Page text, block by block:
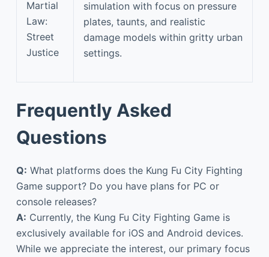
Martial
Law:
Street
Justice
simulation with focus on pressure
plates, taunts, and realistic
damage models within gritty urban
settings.
Frequently Asked
Questions
Q: What platforms does the Kung Fu City Fighting
Game support? Do you have plans for PC or
console releases?
A: Currently, the Kung Fu City Fighting Game is
exclusively available for iOS and Android devices.
While we appreciate the interest, our primary focus